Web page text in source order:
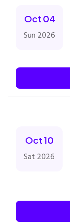
Oct 04
Sun 2026
Oct 10
Sat 2026